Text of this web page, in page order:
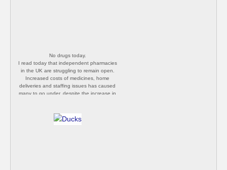
No drugs today.
I read today that independent pharmacies
in the UK are struggling to remain open.
Increased costs of medicines, home
deliveries and staffing issues has caused
many to go under, despite the increase in
[Philip Butler]